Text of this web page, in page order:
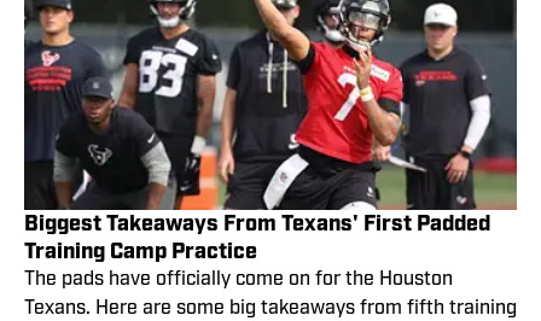
Biggest Takeaways From Texans' First Padded
Training Camp Practice
The pads have officially come on for the Houston
Texans. Here are some big takeaways from fifth training